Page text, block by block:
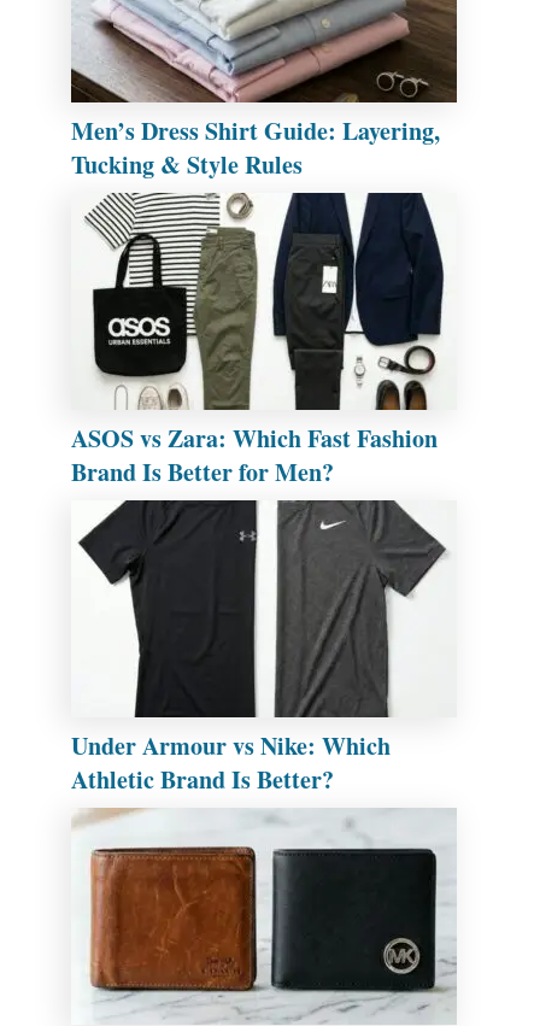
Men’s Dress Shirt Guide: Layering,
Tucking & Style Rules
ASOS vs Zara: Which Fast Fashion
Brand Is Better for Men?
Under Armour vs Nike: Which
Athletic Brand Is Better?